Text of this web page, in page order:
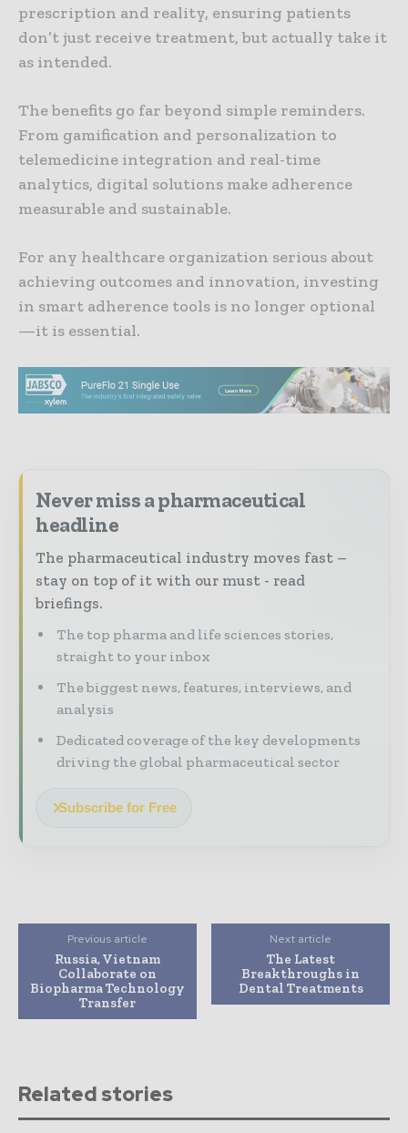
prescription and reality, ensuring patients
don’t just receive treatment, but actually take it
as intended.
The benefits go far beyond simple reminders.
From gamification and personalization to
telemedicine integration and real-time
analytics, digital solutions make adherence
measurable and sustainable.
For any healthcare organization serious about
achieving outcomes and innovation, investing
in smart adherence tools is no longer optional
—it is essential.
Never miss a pharmaceutical
headline
The pharmaceutical industry moves fast –
stay on top of it with our must - read
briefings.
The top pharma and life sciences stories,
straight to your inbox
The biggest news, features, interviews, and
analysis
Dedicated coverage of the key developments
driving the global pharmaceutical sector
Subscribe for Free
Previous article
Russia, Vietnam
Collaborate on
Biopharma Technology
Transfer
Next article
The Latest
Breakthroughs in
Dental Treatments
Related stories